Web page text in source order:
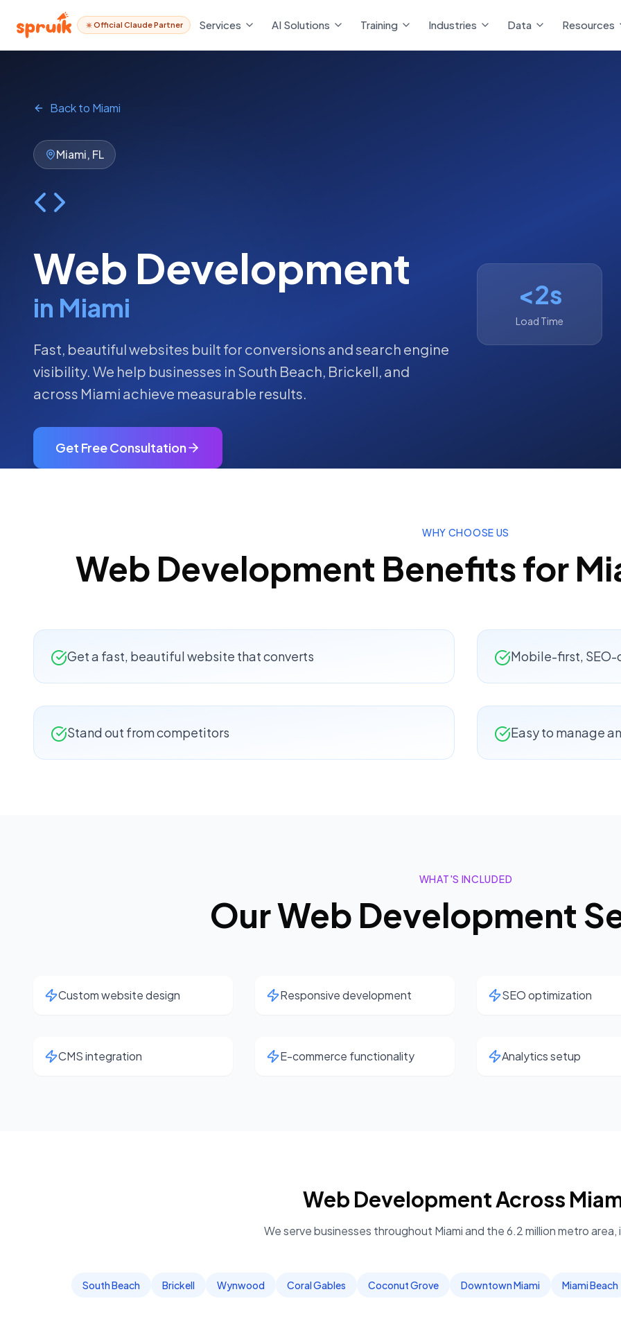
Official Claude Partner Services AI Solutions Training Industries Data Resources
Official Claude Partner Services AI Solutions Training Industries Data Resources
Back to Miami
Miami, FL
Web Development
in Miami
Fast, beautiful websites built for conversions and search engine
visibility. We help businesses in South Beach, Brickell, and
across Miami achieve measurable results.
Get Free Consultation
<2s
Load Time
WHY CHOOSE US
Web Development Benefits for
Get a fast, beautiful website that converts Mobile-first,
Stand out from competitors Easy to manage
WHAT'S INCLUDED
OurWeb Development
Custom website design Responsive development SEO optimization
CMS integration E-commerce functionality Analytics setup
Web DevelopmentAcross
We serve businesses throughout Miamiand the6.2 millionmetro area,
South Beach Brickell Wynwood Coral Gables Coconut Grove Downtown Miami Miami Beach